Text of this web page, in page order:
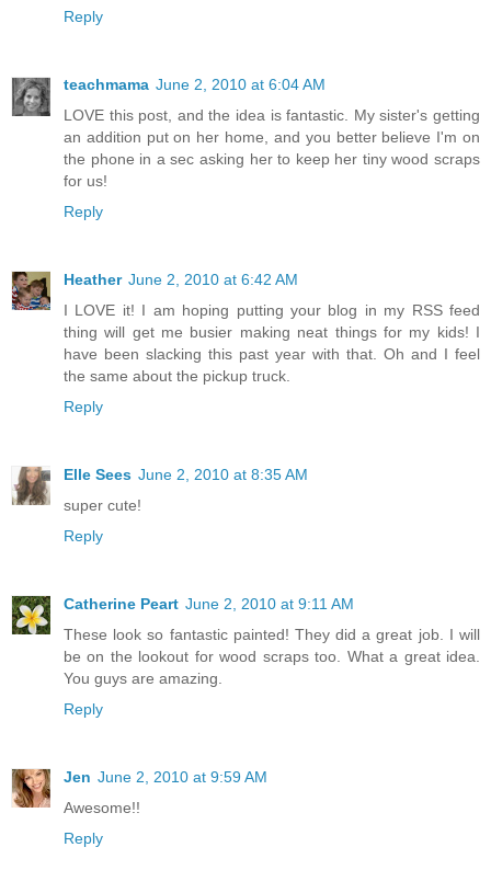
Reply
teachmama June 2, 2010 at 6:04 AM
LOVE this post, and the idea is fantastic. My sister's getting
an addition put on her home, and you better believe I'm on
the phone in a sec asking her to keep her tiny wood scraps
for us!
Reply
Heather June 2, 2010 at 6:42 AM
I LOVE it! I am hoping putting your blog in my RSS feed
thing will get me busier making neat things for my kids! I
have been slacking this past year with that. Oh and I feel
the same about the pickup truck.
Reply
Elle Sees June 2, 2010 at 8:35 AM
super cute!
Reply
Catherine Peart June 2, 2010 at 9:11 AM
These look so fantastic painted! They did a great job. I will
be on the lookout for wood scraps too. What a great idea.
You guys are amazing.
Reply
Jen June 2, 2010 at 9:59 AM
Awesome!!
Reply